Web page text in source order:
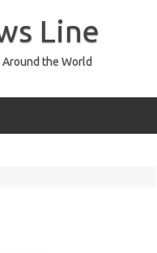
Line
the World